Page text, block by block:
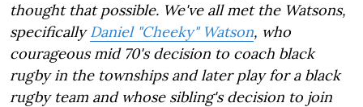
thought that possible. We've all met the Watsons,
specificallyDaniel "Cheeky" Watson, who
courageous mid 70's decision to coach black
rugby in the townships and later play for a black
rugby team and whose sibling's decision to join